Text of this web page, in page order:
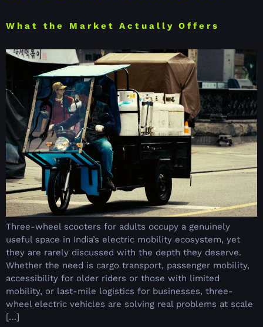
What the Market Actually Offers
Three-wheel scooters for adults occupy a genuinely
useful space in India’s electric mobility ecosystem, yet
they are rarely discussed with the depth they deserve.
Whether the need is cargo transport, passenger mobility,
accessibility for older riders or those with limited
mobility, or last-mile logistics for businesses, three-
wheel electric vehicles are solving real problems at scale
[…]